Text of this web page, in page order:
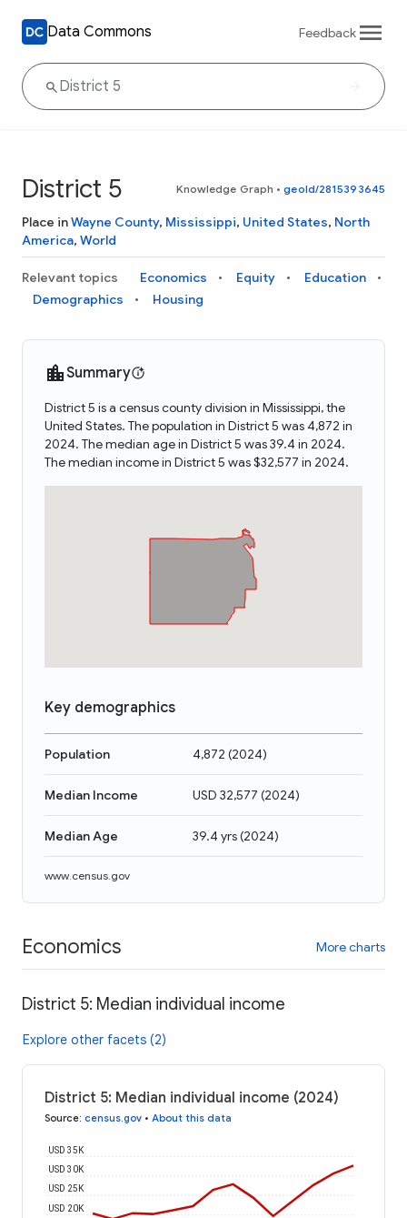
Data Commons Feedback
District 5 Knowledge Graph • geoId/2815393645
Place inWayne County, Mississippi, United States, North
America, World
Relevant topics Economics Equity
Education
Demographics
Housing
Summary
District 5 is a census county division in Mississippi, the
United States. The population in District 5 was 4,872 in
2024. The median age in District 5 was 39.4 in 2024.
The median income in District 5 was $32,577 in 2024.
Key demographics
Population 4,872 (2024)
Median Income USD 32,577 (2024)
Median Age 39.4 yrs(2024)
www.census.gov
Economics More charts
District 5: Median individual income
Explore other facets (2)
District 5: Median individual income (2024)
Source: census.gov • About this data
USD 20K
USD 25K
USD 30K
USD 35K